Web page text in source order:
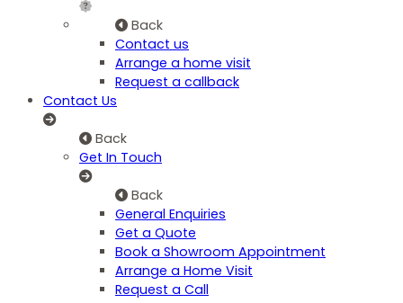
Back
Contact us
Arrange a home visit
Request a callback
Contact Us
Back
Get In Touch
Back
General Enquiries
Get a Quote
Book a Showroom Appointment
Arrange a Home Visit
Request a Call